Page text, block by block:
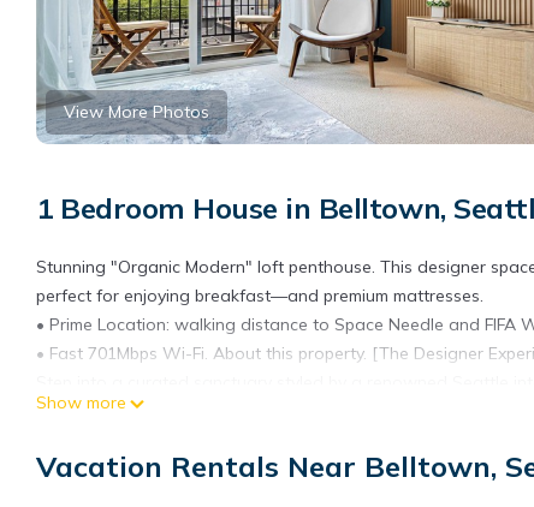
View More Photos
1 Bedroom House in Belltown,
Stunning "Organic Modern" loft penthouse. This designer
perfect for enjoying breakfast—and premium mattresses.
• Prime Location: walking distance to Space Needle and FIFA
• Fast 701Mbps Wi-Fi. About this property. [The Designer
"Organic Modern" aesthetic, blending high-end textures with
[Unmatched Comfort & Space]
Show more
Vacation Rentals Near Belltown,